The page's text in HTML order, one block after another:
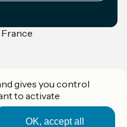
France
gives you control
to activate
OK, accept all